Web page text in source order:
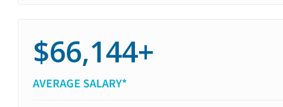
$66,144+
AVERAGE SALARY*